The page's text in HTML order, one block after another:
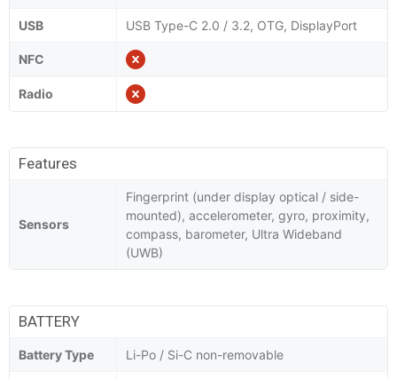
USB USB Type-C 2.0 / 3.2, OTG, DisplayPort
NFC
Radio
Features
Sensors
Fingerprint (under display optical / side-
mounted), accelerometer, gyro, proximity,
compass, barometer, Ultra Wideband
(UWB)
BATTERY
Battery Type Li-Po / Si-C non-removable